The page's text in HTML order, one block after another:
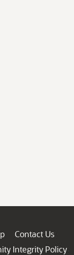
Contact Us
Integrity Policy